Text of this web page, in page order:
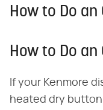
How to Do
How to Do
If your Kenmore
heated dry